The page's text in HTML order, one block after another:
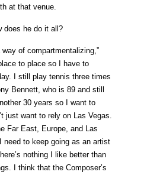
at that venue.
does he do it all?
of compartmentalizing,”
to place so I have to
I still play tennis three times
Bennett, who is 89 and still
30 years so I want to
just want to rely on Las Vegas.
Far East, Europe, and Las
to keep going as an artist
nothing I like better than
I think that the Composer’s